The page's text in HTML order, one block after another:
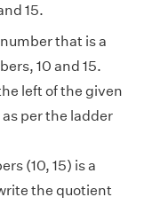
15.
that is a
10 and 15.
left of the given
per the ladder
(10, 15) is a
the quotient